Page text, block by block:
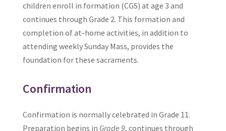
children enroll in formation (CGS) at age 3 and
continues through Grade 2. This formation and
completion of at-home activities, in addition to
attending weekly Sunday Mass, provides the
foundation for these sacraments.
Confirmation
Confirmation is normally celebrated in Grade 11.
Preparation begins in Grade 9, continues through